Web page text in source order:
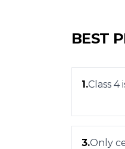
BEST
1.Class
3.Only